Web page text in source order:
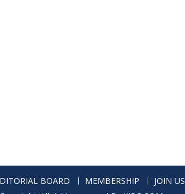
BOARD MEMBERSHIP JOIN US